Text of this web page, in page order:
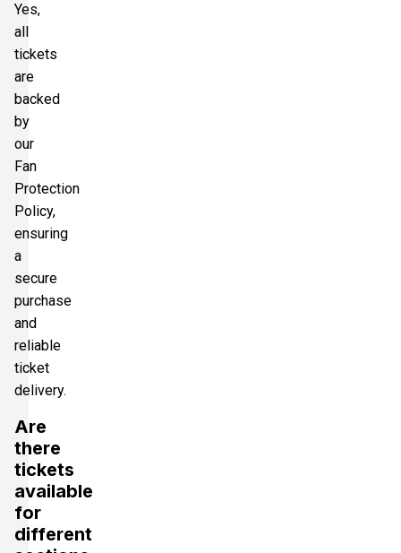
Yes,
all
tickets
are
backed
by
our
Fan
Protection
Policy,
ensuring
a
secure
purchase
and
reliable
ticket
delivery.
Are
there
tickets
available
for
different